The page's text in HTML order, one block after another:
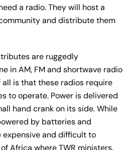
a radio. They will host a
and distribute them
are ruggedly
in AM, FM and shortwave radio
is that these radios require
to operate. Power is delivered
hand crank on its side. While
by batteries and
and difficult to
Africa where TWR ministers.